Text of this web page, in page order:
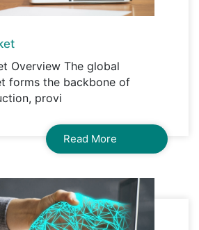
Overview The global
forms the backbone of
provi
Read More